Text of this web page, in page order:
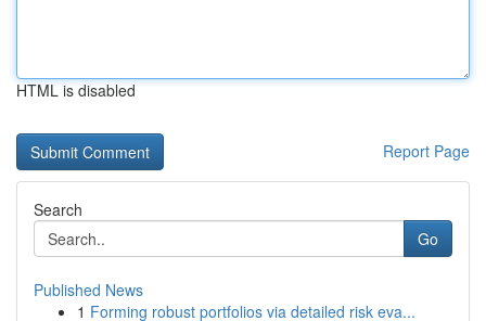
HTML is disabled
Report Page
Search
Go
Published News
1 Forming robust portfolios via detailed risk eva...